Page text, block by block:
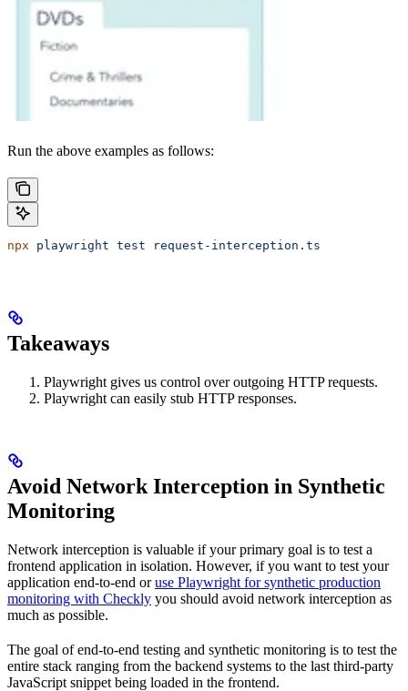
Run the above examples as follows:
npx playwright test request-interception.ts
Takeaways
Playwright gives us control over outgoing HTTP requests.
Playwright can easily stub HTTP responses.
Avoid Network Interception in Synthetic
Monitoring
Network interception is valuable if your primary goal is to test a
frontend application in isolation. However, if you want to test your
application end-to-end oruse Playwright for synthetic production
monitoring with Checkly you should avoid network interception as
much as possible.
The goal of end-to-end testing and synthetic monitoring is to test the
entire stack ranging from the backend systems to the last third-party
JavaScript snippet being loaded in the frontend.